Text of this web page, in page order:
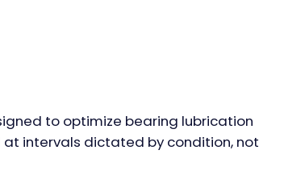
to optimize bearing lubrication
intervals dictated by condition, not